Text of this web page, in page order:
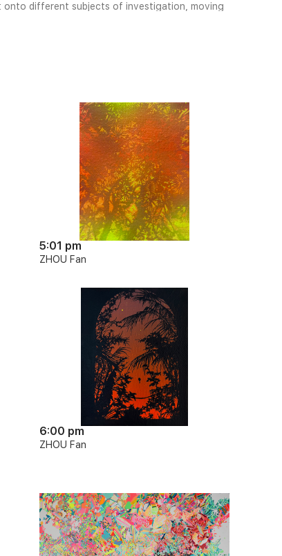
onto different subjects of investigation, moving
and psychological. Looking back at his
5:01 pm
ZHOU Fan
6:00 pm
ZHOU Fan